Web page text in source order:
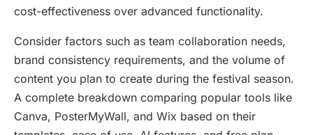
cost-effectiveness over advanced functionality.
Consider factors such as team collaboration needs,
brand consistency requirements, and the volume of
content you plan to create during the festival season.
A complete breakdown comparing popular tools like
Canva, PosterMyWall, and Wix based on their